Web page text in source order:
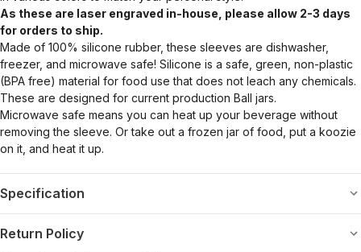
As these are laser engraved in-house, please allow 2-3 days
for orders to ship.
Made of 100% silicone rubber, these sleeves are dishwasher,
freezer, and microwave safe! Silicone is a safe, green, non-plastic
(BPA free) material for food use that does not leach any chemicals.
These are designed for current production Ball jars.
Microwave safe means you can heat up your beverage without
removing the sleeve. Or take out a frozen jar of food, put a koozie
on it, and heat it up.
Specification
Return Policy